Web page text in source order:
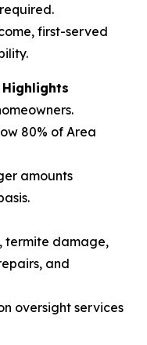
first-served
80% of Area
amounts
termite damage,
and
oversight services